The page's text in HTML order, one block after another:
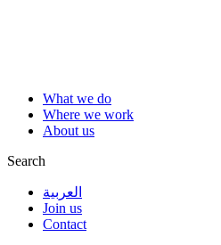
What we do
Where we work
About us
Search
العربية
Join us
Contact